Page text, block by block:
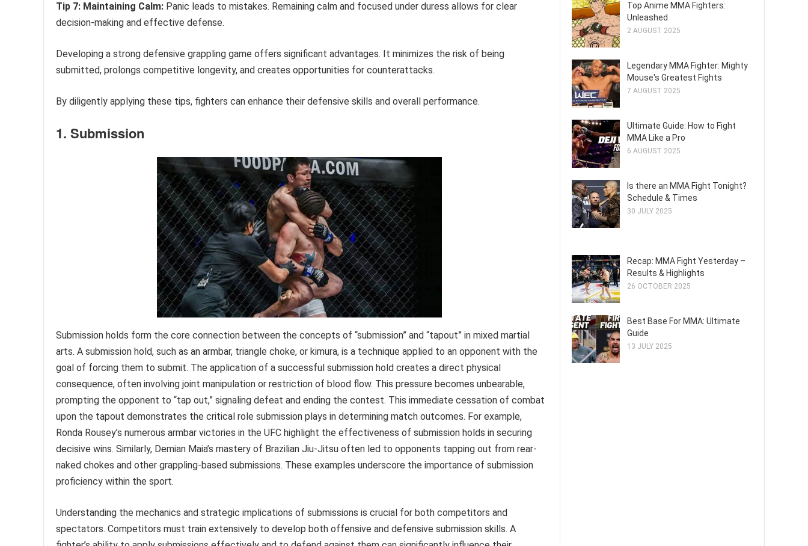
Tip 7: Maintaining Calm: Panic leads to mistakes. Remaining calm and focused under duress allows for clear
decision-making and effective defense.
Developing a strong defensive grappling game offers significant advantages. It minimizes the risk of being
submitted, prolongs competitive longevity, and creates opportunities for counterattacks.
By diligently applying these tips, fighters can enhance their defensive skills and overall performance.
1. Submission
Submission holds form the core connection between the concepts of “submission” and “tapout” in mixed martial
arts. A submission hold, such as an armbar, triangle choke, or kimura, is a technique applied to an opponent with the
goal of forcing them to submit. The application of a successful submission hold creates a direct physical
consequence, often involving joint manipulation or restriction of blood flow. This pressure becomes unbearable,
prompting the opponent to “tap out,” signaling defeat and ending the contest. This immediate cessation of combat
upon the tapout demonstrates the critical role submission plays in determining match outcomes. For example,
Ronda Rousey’s numerous armbar victories in the UFC highlight the effectiveness of submission holds in securing
decisive wins. Similarly, Demian Maia’s mastery of Brazilian Jiu-Jitsu often led to opponents tapping out from rear-
naked chokes and other grappling-based submissions. These examples underscore the importance of submission
proficiency within the sport.
Understanding the mechanics and strategic implications of submissions is crucial for both competitors and
spectators. Competitors must train extensively to develop both offensive and defensive submission skills. A
Top Anime MMA Fighters:
Unleashed
2 AUGUST 2025
Legendary MMA Fighter: Mighty
Mouse's Greatest Fights
7 AUGUST 2025
Ultimate Guide: How to Fight
MMA Like a Pro
6 AUGUST 2025
Is there an MMA Fight Tonight?
Schedule & Times
30 JULY 2025
Recap: MMA Fight Yesterday –
Results & Highlights
26 OCTOBER 2025
Best Base For MMA: Ultimate
Guide
13 JULY 2025